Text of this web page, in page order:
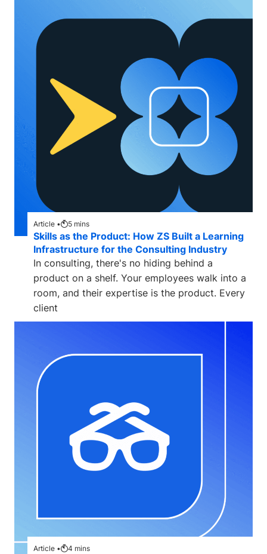
Article • 5 mins
Skills as the Product: How ZS Built a Learning
Infrastructure for the Consulting Industry
In consulting, there's no hiding behind a
product on a shelf. Your employees walk into a
room, and their expertise is the product. Every
client
Article • 4 mins